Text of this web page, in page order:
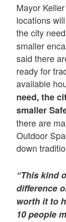
Mayor
locations
the city
smaller
said there
ready for
available
need, the
smaller
there are
Outdoor
down
“This kind
difference
worth it to
10 people